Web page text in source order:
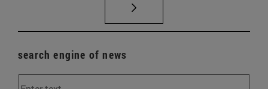
search engine of news